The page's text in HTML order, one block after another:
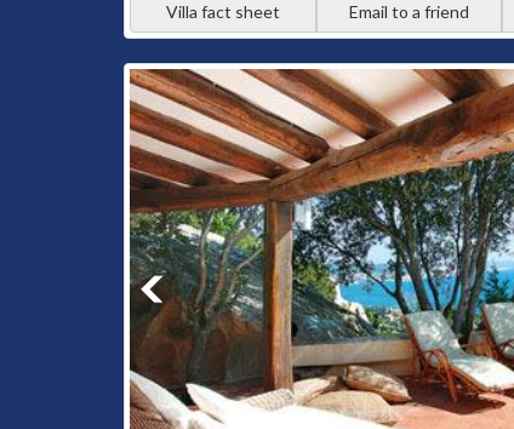
Villa fact sheet Email to a friend